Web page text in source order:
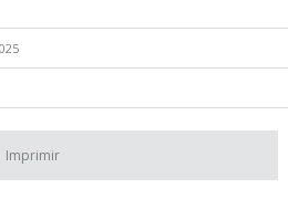
Imprimir